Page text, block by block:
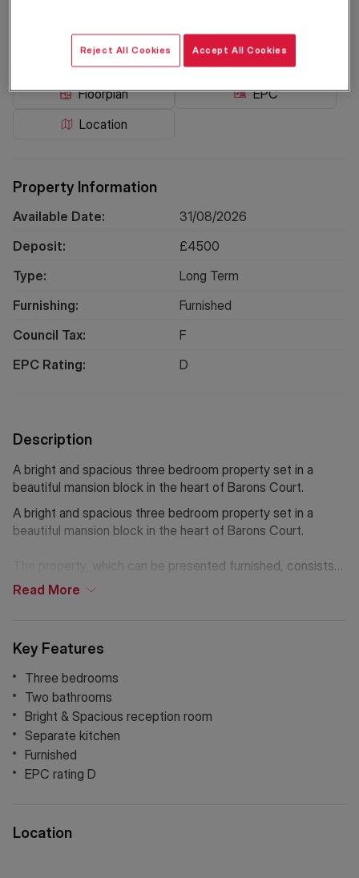
3 2 1
Location
Floorplan EPC
Property Information
Available Date:
31/08/2026
Deposit:
£4500
Type:
Long Term
Furnishing:
Furnished
Council Tax:
F
EPC Rating:
D
Key Features
Three bedrooms
Two bathrooms
Bright & Spacious reception room
Separate kitchen
Furnished
EPC rating D
Description
A bright and spacious three bedroom property set in a
beautiful mansion block in the heart of Barons Court.
A bright and spacious three bedroom property set in a
beautiful mansion block in the heart of Barons Court.
The property, which can be presented furnished, consists
of a spacious reception room with a large windows
bathtub and a separate shower room. The property further
benefits from brand new carpets and repainted throughout.
The property is conveniently located close to the famous
Queen's club and to many cafes and restaurants. The
nearest underground stations are Barons Court and West
Kensington.
Read More
Location
Reject All Cookies Accept All Cookies